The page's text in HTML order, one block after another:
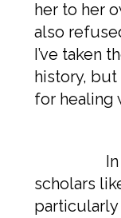
her to her
also
I’ve taken
history,
for healing
In her
scholars
particularly